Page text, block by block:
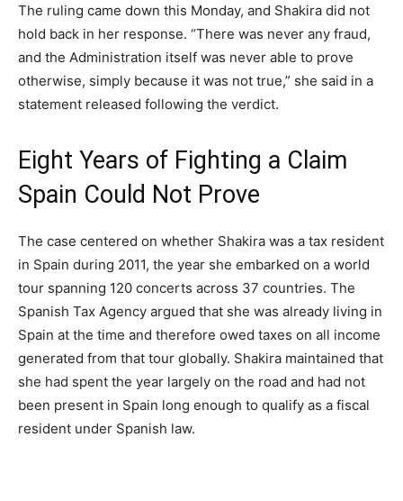
The ruling came down this Monday, and Shakira did not
hold back in her response. “There was never any fraud,
and the Administration itself was never able to prove
otherwise, simply because it was not true,” she said in a
statement released following the verdict.
Eight Years of Fighting a Claim
Spain Could Not Prove
The case centered on whether Shakira was a tax resident
in Spain during 2011, the year she embarked on a world
tour spanning 120 concerts across 37 countries. The
Spanish Tax Agency argued that she was already living in
Spain at the time and therefore owed taxes on all income
generated from that tour globally. Shakira maintained that
she had spent the year largely on the road and had not
been present in Spain long enough to qualify as a fiscal
resident under Spanish law.